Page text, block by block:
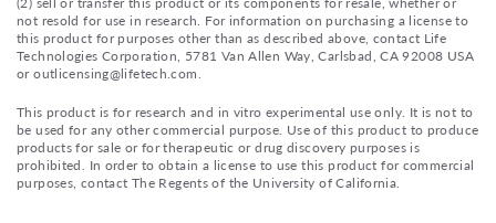
not resold for use in research. For information on purchasing a license to
this product for purposes other than as described above, contact Life
Technologies Corporation, 5781 Van Allen Way, Carlsbad, CA 92008 USA
or outlicensing@lifetech.com.
This product is for research and in vitro experimental use only. It is not to
be used for any other commercial purpose. Use of this product to produce
products for sale or for therapeutic or drug discovery purposes is
prohibited. In order to obtain a license to use this product for commercial
purposes, contact The Regents of the University of California.